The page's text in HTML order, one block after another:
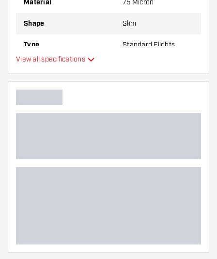
best!
Material 75 Micron
Shape Slim
Type Standard Flights
Main color
View all specifications